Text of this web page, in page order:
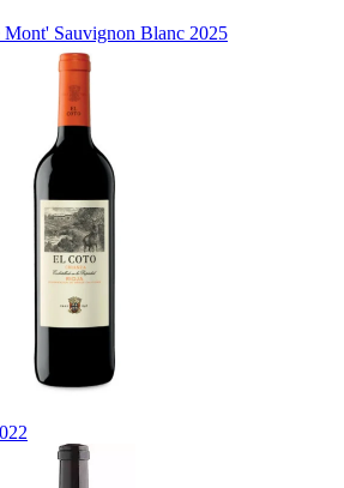
Sauvignon Blanc 2025